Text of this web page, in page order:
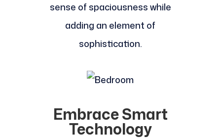
sense of spaciousness while
adding an element of
sophistication.
Embrace Smart
Technology